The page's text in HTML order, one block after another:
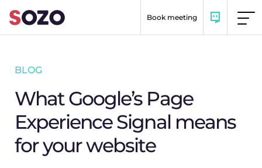
Book meeting
BLOG
What Google’s Page
Experience Signal means
for your website